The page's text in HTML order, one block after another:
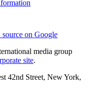
source on Google
media group
site.
42nd Street, New York,